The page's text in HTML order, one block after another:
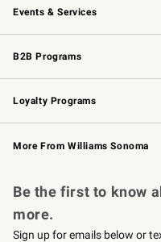
Events & Services
Wedding & Gift Registry
Events
Gift Cards
B2B Programs
B2B Overview
Trade
Corporate Gifting
Loyalty Programs
Williams Sonoma Credit Card
Williams Sonoma Reserve
More From Williams Sonoma
Be the first to know
more.
Sign up for emails below or